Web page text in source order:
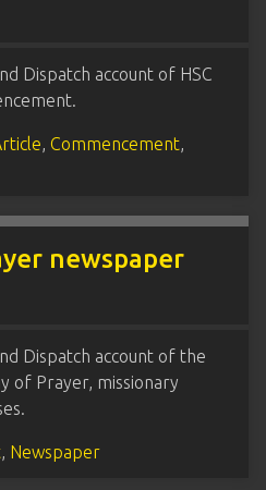
Dispatch account of HSC
, Commencement,
newspaper
Dispatch account of the
of Prayer, missionary
, Newspaper